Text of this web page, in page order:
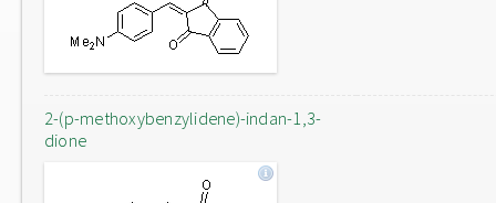
2-(p-methoxybenzylidene)-indan-1,3-
dione